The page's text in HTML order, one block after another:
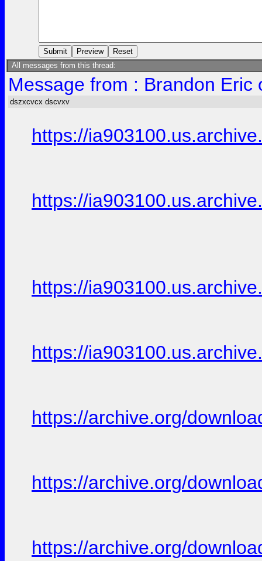
All messages from this thread:
Message from : Brandon
dszxcvcx dscvxv
https://
https://
https://
https://
https://archive.org/
https://archive.org/
https://archive.org/